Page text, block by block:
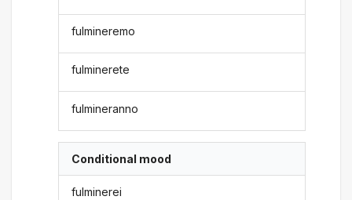
fulmineremo
fulminerete
fulmineranno
Conditional mood
fulminerei